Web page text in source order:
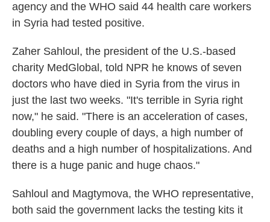
agency and the WHO said 44 health care workers
in Syria had tested positive.
Zaher Sahloul, the president of the U.S.-based
charity MedGlobal, told NPR he knows of seven
doctors who have died in Syria from the virus in
just the last two weeks. "It's terrible in Syria right
now," he said. "There is an acceleration of cases,
doubling every couple of days, a high number of
deaths and a high number of hospitalizations. And
there is a huge panic and huge chaos."
Sahloul and Magtymova, the WHO representative,
both said the government lacks the testing kits it